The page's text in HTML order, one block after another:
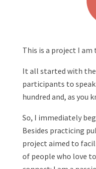
This is a project I am
It all started with
participants to
hundred and, as you
So, I immediately
Besides practicing
project aimed to
of people who love